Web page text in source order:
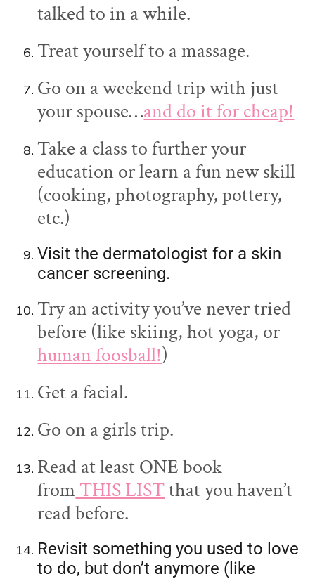
talked to in a while.
Treat yourself to a massage.
Go on a weekend trip with just
your spouse…and do it for cheap!
Take a class to further your
education or learn a fun new skill
(cooking, photography, pottery,
etc.)
Visit the dermatologist for a skin
cancer screening.
Try an activity you’ve never tried
before (like skiing, hot yoga, or
human foosball!)
Get a facial.
Go on a girls trip.
Read at least ONE book
from THIS LISTthat you haven’t
read before.
Revisit something you used to love
to do, but don’t anymore (like